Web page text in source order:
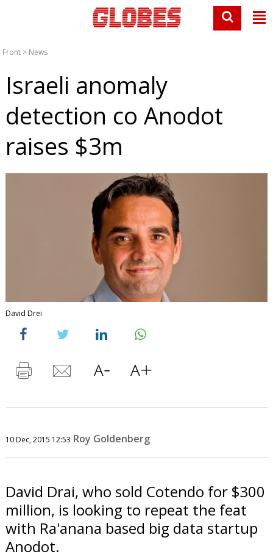
Front > News
Israeli anomaly
detection co Anodot
raises $3m
David Drei
10 Dec, 2015 12:53 Roy Goldenberg
David Drai, who sold Cotendo for $300
million, is looking to repeat the feat
with Ra'anana based big data startup
Anodot.